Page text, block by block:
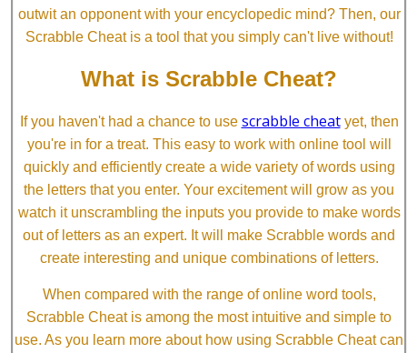
outwit an opponent with your encyclopedic mind? Then, our
Scrabble Cheat is a tool that you simply can't live without!
What is Scrabble Cheat?
If you haven't had a chance to use scrabble cheatyet, then
you're in for a treat. This easy to work with online tool will
quickly and efficiently create a wide variety of words using
the letters that you enter. Your excitement will grow as you
watch it unscrambling the inputs you provide to make words
out of letters as an expert. It will make Scrabble words and
create interesting and unique combinations of letters.
When compared with the range of online word tools,
Scrabble Cheat is among the most intuitive and simple to
use. As you learn more about how using Scrabble Cheat can